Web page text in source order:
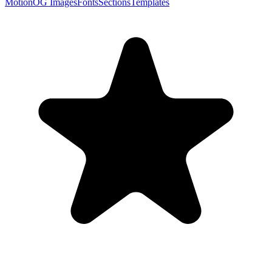
MotionOG ImagesFontsSectionsTemplates